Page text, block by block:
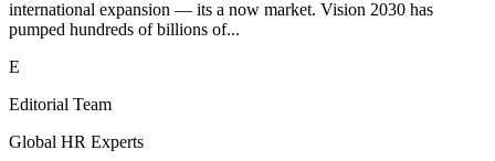
international expansion — its a now market. Vision 2030 has
pumped hundreds of billions of...
E
Editorial Team
Global HR Experts